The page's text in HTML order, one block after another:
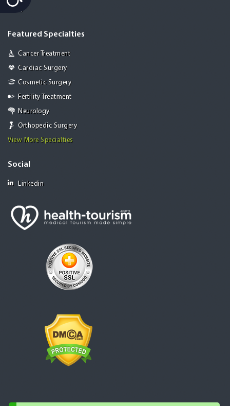
Paris
Featured Specialties
Cancer Treatment
Cardiac Surgery
Cosmetic Surgery
Fertility Treatment
Neurology
Orthopedic Surgery
View More Specialties
Social
Linkedin